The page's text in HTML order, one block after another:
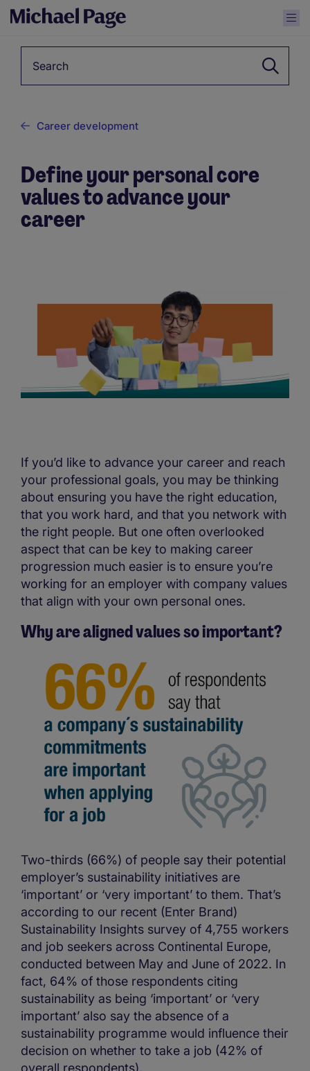
Career development
Define your personal core
values to advance your
career
If you’d like to advance your career and reach
your professional goals, you may be thinking
about ensuring you have the right education,
that you work hard, and that you network with
the right people. But one often overlooked
aspect that can be key to making career
progression much easier is to ensure you’re
working for an employer with company values
that align with your own personal ones.
Why are aligned values so important?
Two-thirds (66%) of people say their potential
employer’s sustainability initiatives are
‘important’ or ‘very important’ to them. That’s
according to our recent (Enter Brand)
Sustainability Insights survey of 4,755 workers
and job seekers across Continental Europe,
conducted between May and June of 2022. In
fact, 64% of those respondents citing
sustainability as being ‘important’ or ‘very
important’ also say the absence of a
sustainability programme would influence their
decision on whether to take a job (42% of
overall respondents).